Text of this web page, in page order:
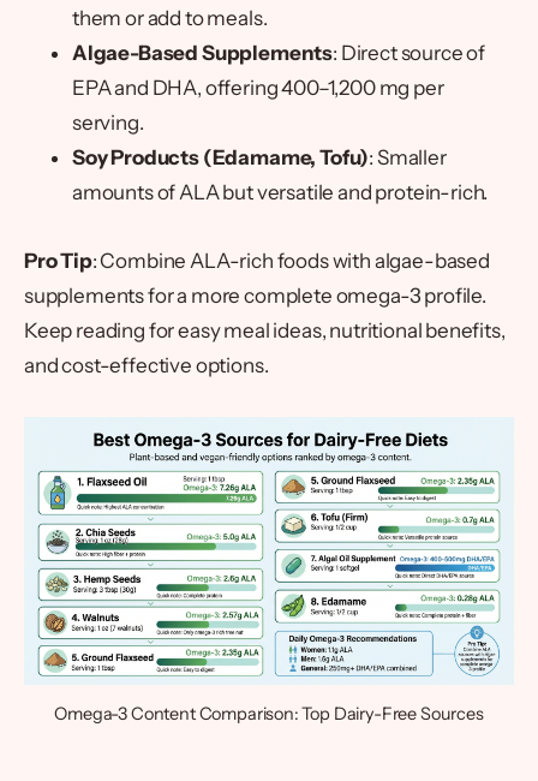
them or add to meals.
Algae-Based Supplements: Direct source of
EPA and DHA, offering 400–1,200 mg per
serving.
Soy Products (Edamame, Tofu): Smaller
amounts of ALA but versatile and protein-rich.
Pro Tip: Combine ALA-rich foods with algae-based
supplements for a more complete omega-3 profile.
Keep reading for easy meal ideas, nutritional benefits,
and cost-effective options.
Omega-3 Content Comparison: Top Dairy-Free Sources